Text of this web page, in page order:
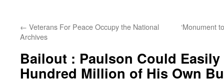
← Veterans For Peace Occupy the National
Archives
‘Monument
Bailout : Paulson Could
Hundred Million of His Own